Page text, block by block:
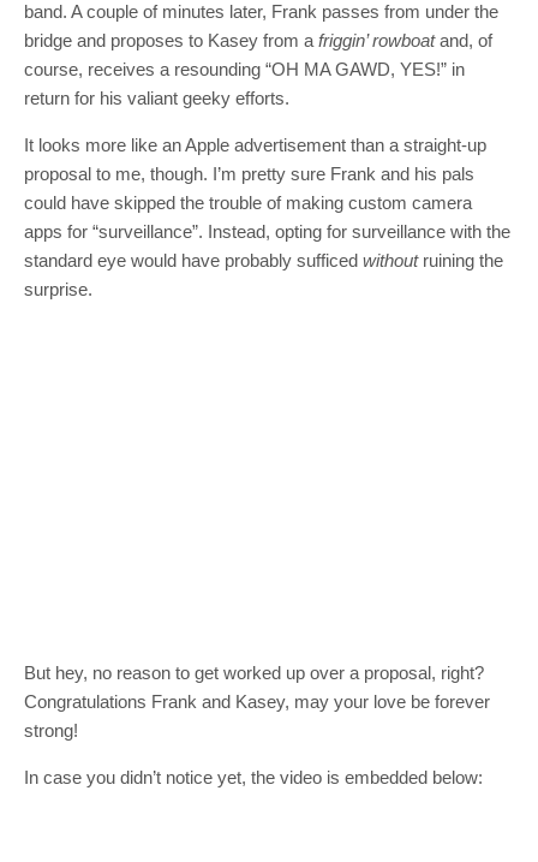
band. A couple of minutes later, Frank passes from under the
bridge and proposes to Kasey from afriggin’ rowboatand, of
course, receives a resounding “OH MA GAWD, YES!” in
return for his valiant geeky efforts.
It looks more like an Apple advertisement than a straight-up
proposal to me, though. I’m pretty sure Frank and his pals
could have skipped the trouble of making custom camera
apps for “surveillance”. Instead, opting for surveillance with the
standard eye would have probably sufficed withoutruining the
surprise.
But hey, no reason to get worked up over a proposal, right?
Congratulations Frank and Kasey, may your love be forever
strong!
In case you didn’t notice yet, the video is embedded below: